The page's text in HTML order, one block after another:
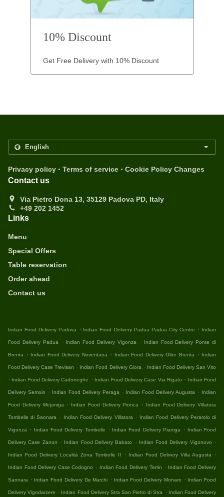
10% Discount
Get Free Delivery with 10% Discount
Privacy policy . Terms of service . Cookie Policy Changes
Contact us
Via Pietro Dona 13, 35129 Padova PD, Italy
+49 202 1452
Links
Menu
Special Offers
Table reservation
Order ahead
Contact us
Indian Food Delivery Padova . Indian Food Delivery Padua Padua City Centre . Indian
Food Delivery Padua . Indian Food Delivery Vigonza . Indian Food Delivery Ponte di
Brenta . Indian Food Delivery Noventana . Indian Food Delivery Oltre Brenta . Indian
Food Delivery Case Trevisan . Indian Food Delivery Giora . Indian Food Delivery San Vito
. Indian Food Delivery Cadoneghe . Indian Food Delivery Case Via Rigato . Indian Food
Delivery Semoin . Indian Food Delivery Peraga . Indian Food Delivery Augusta . Indian
Food Delivery Mejaniga . Indian Food Delivery Pionca . Indian Food Delivery Villatora
Tombelle di Saonara . Indian Food Delivery Villatora . Indian Food Delivery Perarolo di
Vigonza . Indian Food Delivery Tombelle . Indian Food Delivery Pianiga . Indian Food
Delivery Case Zanon . Indian Food Delivery Babato . Indian Food Delivery Vigonovo .
Indian Food Delivery Località Zona Tombelle II . Indian Food Delivery Villa Augusta .
Indian Food Delivery Case Codogno . Indian Food Delivery Terrin . Indian Food Delivery
Saonara . Indian Food Delivery De Marchi . Indian Food Delivery Monaro . Indian Food
Delivery Vigodarzere . Indian Food Delivery Stra San Pietro di Stra . Indian Food Delivery